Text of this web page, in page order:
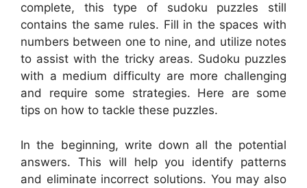
complete, this type of sudoku puzzles still
contains the same rules. Fill in the spaces with
numbers between one to nine, and utilize notes
to assist with the tricky areas. Sudoku puzzles
with a medium difficulty are more challenging
and require some strategies. Here are some
tips on how to tackle these puzzles.
In the beginning, write down all the potential
answers. This will help you identify patterns
and eliminate incorrect solutions. You may also